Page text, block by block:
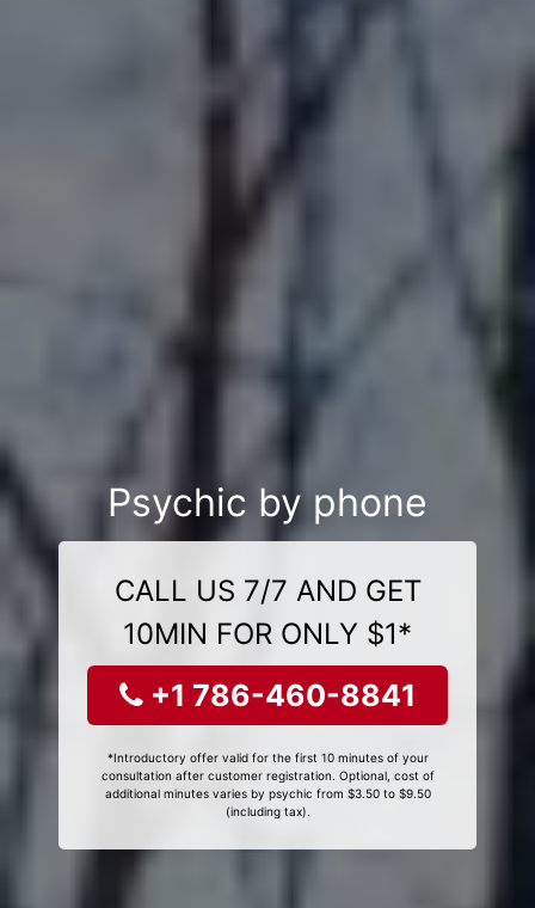
Psychic by phone
CALL US 7/7 AND GET
10MIN FOR ONLY $1*
+1 786-460-8841
*Introductory offer valid for the first 10 minutes of your
consultation after customer registration. Optional, cost of
additional minutes varies by psychic from $3.50 to $9.50
(including tax).